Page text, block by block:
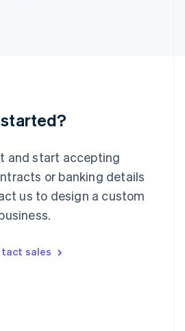
and start accepting
or banking details
us to design a custom
sales